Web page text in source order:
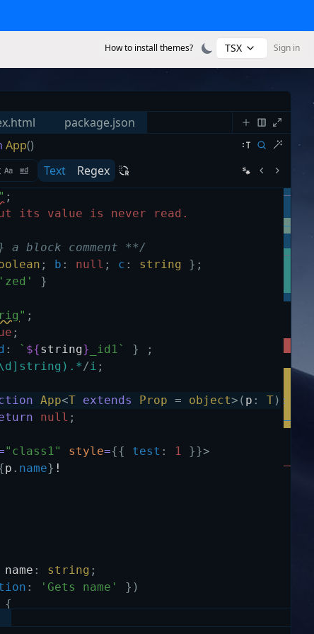
How to install themes? TSX Sign in
package.json
App()
Text
Regex
;
its value is never read.
a block comment **/
; b : null ; c : string } ;
'zed'
}
;
;
: ` ${string} _id1` }
;
/i ;
App<T extends Prop = object> ( p : T) :
null ;
"class1" style={{ test : 1 }}>
p . name} !
name : string ;
: 'Gets name' } )
{